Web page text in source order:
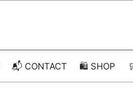
📬 CONTACT 🛍️ SHOP